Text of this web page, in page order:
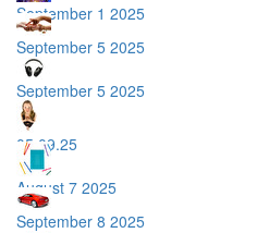
September 1 2025
September 5 2025
September 5 2025
05.09.25
August 7 2025
September 8 2025